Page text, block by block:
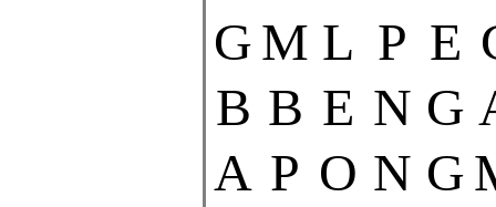
GM L P E
B B E N G
A P O N G